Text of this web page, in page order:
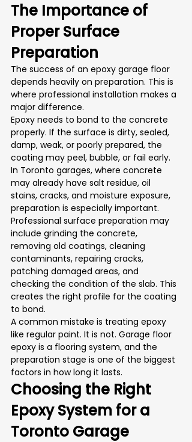
The Importance of
Proper Surface
Preparation
The success of an epoxy garage floor
depends heavily on preparation. This is
where professional installation makes a
major difference.
Epoxy needs to bond to the concrete
properly. If the surface is dirty, sealed,
damp, weak, or poorly prepared, the
coating may peel, bubble, or fail early.
In Toronto garages, where concrete
may already have salt residue, oil
stains, cracks, and moisture exposure,
preparation is especially important.
Professional surface preparation may
include grinding the concrete,
removing old coatings, cleaning
contaminants, repairing cracks,
patching damaged areas, and
checking the condition of the slab. This
creates the right profile for the coating
to bond.
A common mistake is treating epoxy
like regular paint. It is not. Garage floor
epoxy is a flooring system, and the
preparation stage is one of the biggest
factors in how long it lasts.
Choosing the Right
Epoxy System for a
Toronto Garage